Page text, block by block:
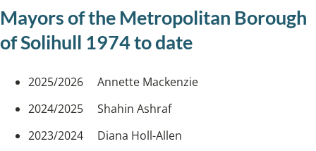
Mayors of the Metropolitan Borough
of Solihull 1974 to date
2025/2026 Annette Mackenzie
2024/2025 Shahin Ashraf
2023/2024 Diana Holl-Allen